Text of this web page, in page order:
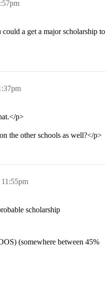
a get a major scholarship to
p>
the other schools as well?</p>
scholarship
(somewhere between 45%